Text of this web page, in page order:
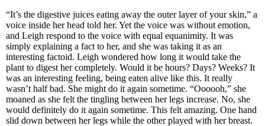
“It’s the digestive juices eating away the outer layer of your skin,” a
voice inside her head told her. Yet the voice was without emotion,
and Leigh respond to the voice with equal equanimity. It was
simply explaining a fact to her, and she was taking it as an
interesting factoid. Leigh wondered how long it would take the
plant to digest her completely. Would it be hours? Days? Weeks? It
was an interesting feeling, being eaten alive like this. It really
wasn’t half bad. She might do it again sometime. “Oooooh,” she
moaned as she felt the tingling between her legs increase. No, she
would definitely do it again sometime. This felt amazing. One hand
slid down between her legs while the other played with her breast.